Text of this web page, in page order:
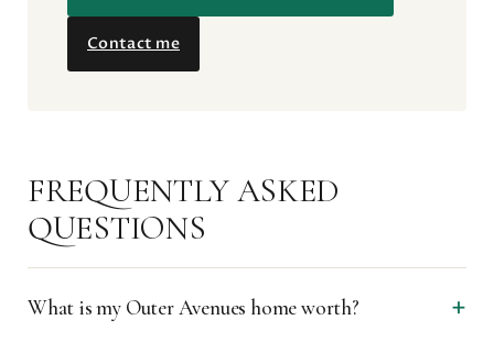
Contact me
FREQUENTLY ASKED
QUESTIONS
What is my Outer Avenues home worth?